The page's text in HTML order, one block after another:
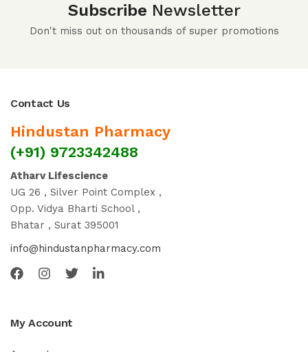
Subscribe Newsletter
Don't miss out on thousands of super promotions
Contact Us
Hindustan Pharmacy
(+91) 9723342488
Atharv Lifescience
UG 26 , Silver Point Complex ,
Opp. Vidya Bharti School ,
Bhatar , Surat 395001
info@hindustanpharmacy.com
My Account